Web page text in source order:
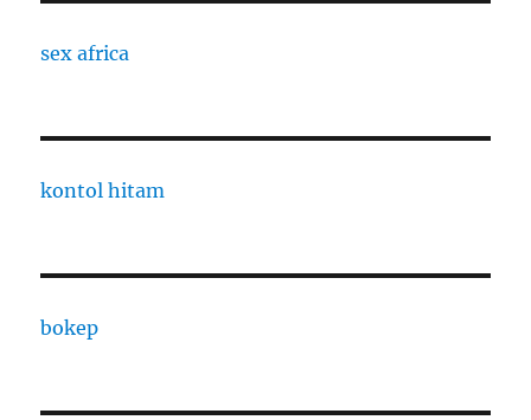
sex africa
kontol hitam
bokep